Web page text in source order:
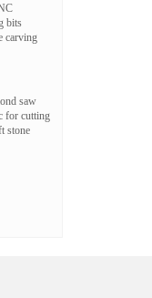
bits
carving
saw
for cutting
stone